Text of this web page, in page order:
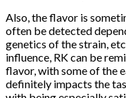
Also, the flavor is
often be detected
genetics of the strain,
influence, RK can be
flavor, with some of the
definitely impacts the